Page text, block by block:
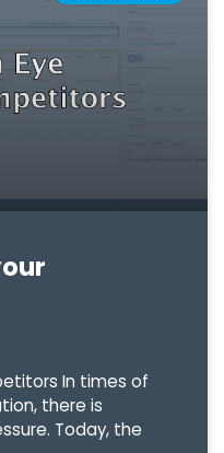
In times of
there is
Today, the